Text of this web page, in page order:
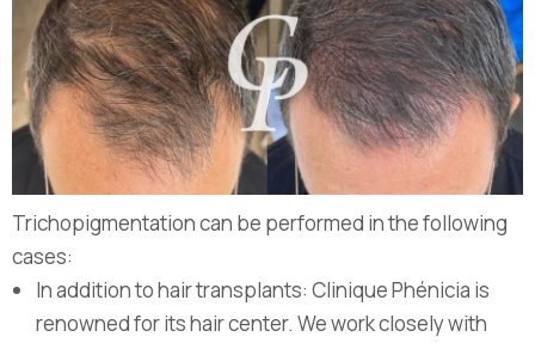
Trichopigmentation can be performed in the following
cases:
In addition to hair transplants: Clinique Phénicia is
renowned for its hair center. We work closely with